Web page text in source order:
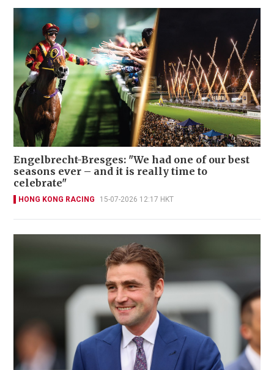
Engelbrecht-Bresges: "We had one of our best
seasons ever – and it is really time to
celebrate"
HONG KONG RACING 15-07-2026 12:17 HKT